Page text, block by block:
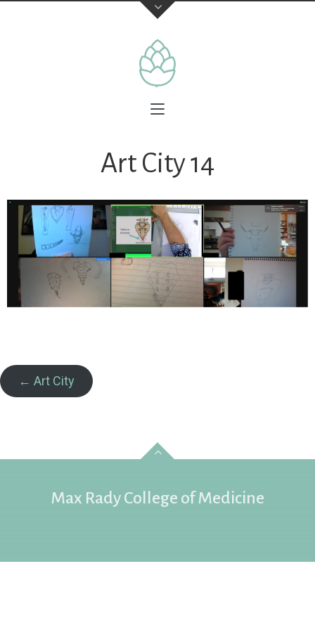
Art City 14
← Art City
Max Rady College of Medicine